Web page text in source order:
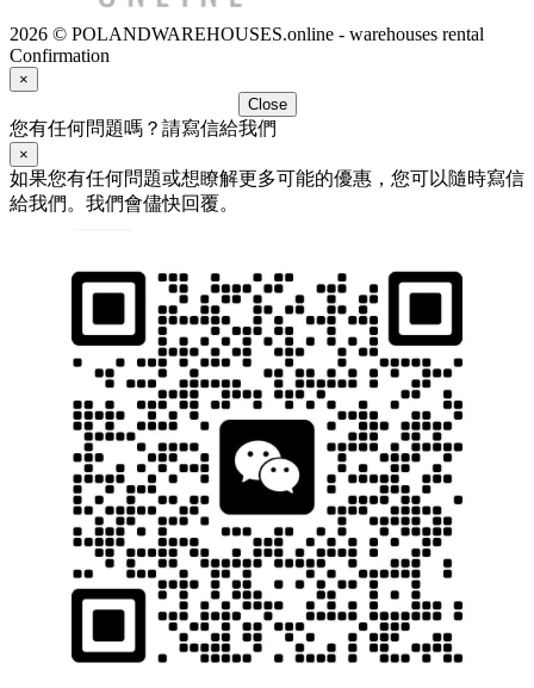
2026 © POLANDWAREHOUSES.online - warehouses rental
Confirmation
×
Close
您有任何問題嗎？請寫信給我們
×
如果您有任何問題或想瞭解更多可能的優惠，您可以隨時寫信
給我們。我們會儘快回覆。